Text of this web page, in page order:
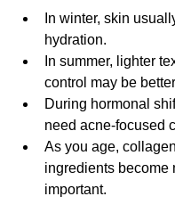
In winter, skin
hydration.
In summer, lighter
control may be
During hormonal
need acne-focused
As you age,
ingredients become
important.